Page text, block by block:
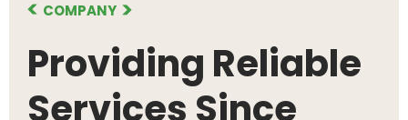
COMPANY
Providing Reliable
Services Since